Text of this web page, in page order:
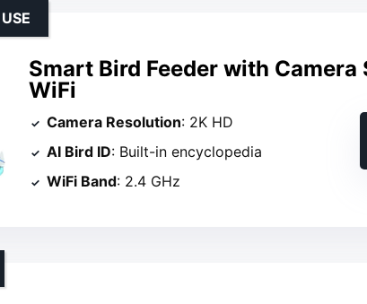
Smart Bird Feeder with Camera
WiFi
Camera Resolution: 2K HD
AI Bird ID: Built-in encyclopedia
WiFi Band: 2.4 GHz